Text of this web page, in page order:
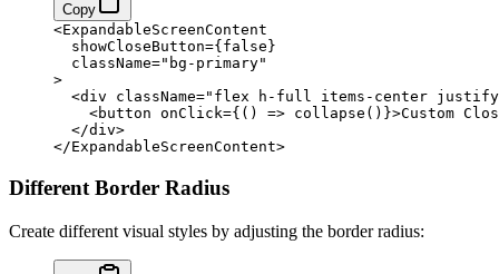
Copy
<ExpandableScreenContent
  showCloseButton={false}
  className="bg-primary"
>
<div className="flex h-full items-center
<button onClick={() => collapse()}>Custom
  </div>
</ExpandableScreenContent>
Different Border Radius
Create different visual styles by adjusting the border radius: